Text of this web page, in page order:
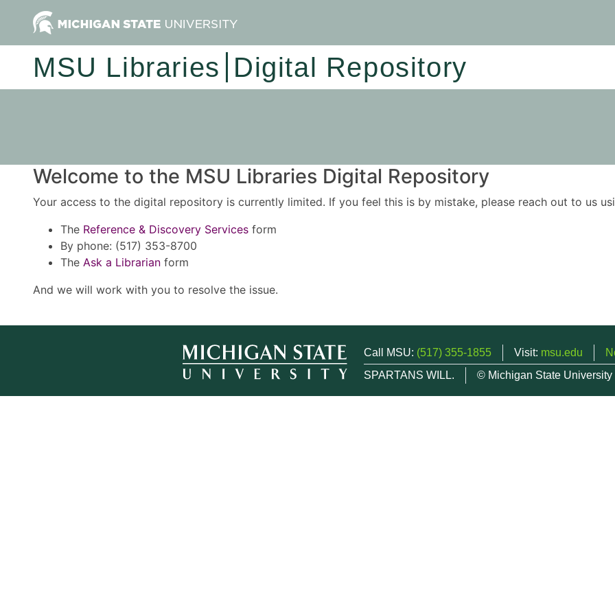
MSU Libraries Digital Repository
Welcome to the MSU Libraries Digital Repository
Your access to the digital repository is currently limited. If you feel this is by mistake, please reach out to us
The Reference & Discovery Services form
By phone: (517) 353-8700
The Ask a Librarian form
And we will work with you to resolve the issue.
Call MSU: (517) 355-1855 Visit: msu.edu
SPARTANS WILL.
© Michigan State University